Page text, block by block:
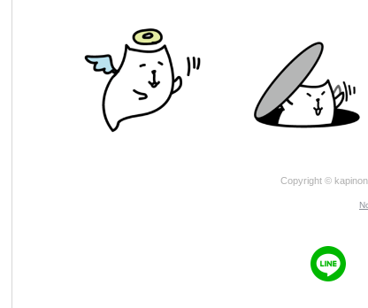
Copyright ©